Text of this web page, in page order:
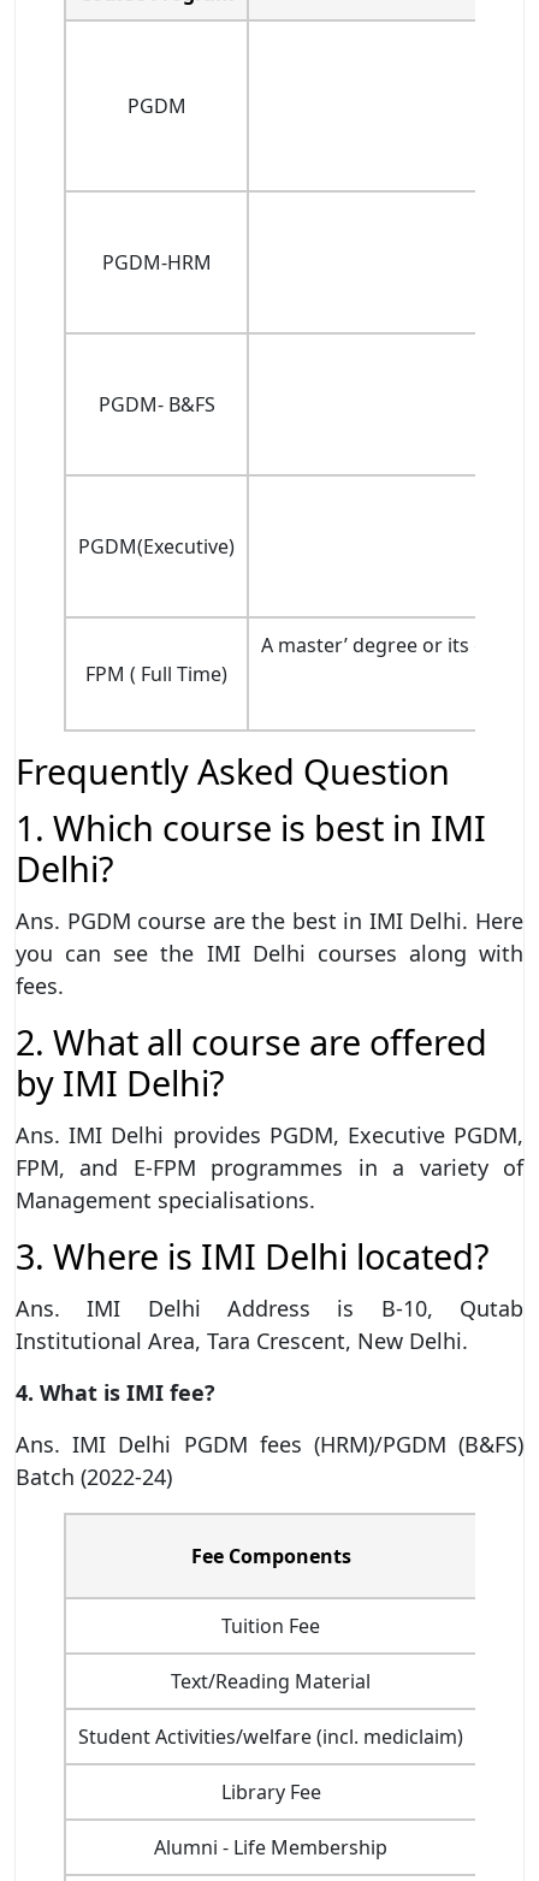
PGDM
PGDM-HRM
PGDM- B&FS
PGDM(Executive)
FPM ( Full Time)
A master’ degree or its
Frequently Asked Question
1. Which course is best in IMI
Delhi?
Ans. PGDM course are the best in IMI Delhi. Here
you can see the IMI Delhi courses along with
fees.
2. What all course are offered
by IMI Delhi?
Ans. IMI Delhi provides PGDM, Executive PGDM,
FPM, and E-FPM programmes in a variety of
Management specialisations.
3. Where is IMI Delhi located?
Ans. IMI Delhi Address is B-10, Qutab
Institutional Area, Tara Crescent, New Delhi.
4. What is IMI fee?
Ans. IMI Delhi PGDM fees (HRM)/PGDM (B&FS)
Batch (2022-24)
Fee Components
Tuition Fee
Text/Reading Material
Student Activities/welfare (incl. mediclaim)
Library Fee
Alumni - Life Membership